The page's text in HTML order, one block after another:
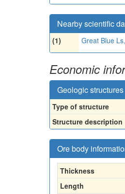
Nearby scientific
(1) Great Blue
Economic
Geologic structures
Type of structure
Structure description
Ore body
Thickness
Length